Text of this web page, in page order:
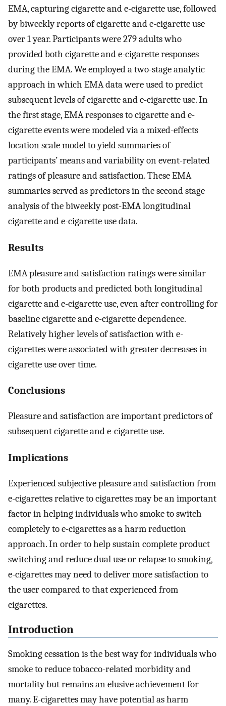
EMA, capturing cigarette and e-cigarette use, followed
by biweekly reports of cigarette and e-cigarette use
over 1 year. Participants were 279 adults who
provided both cigarette and e-cigarette responses
during the EMA. We employed a two-stage analytic
approach in which EMA data were used to predict
subsequent levels of cigarette and e-cigarette use. In
the first stage, EMA responses to cigarette and e-
cigarette events were modeled via a mixed-effects
location scale model to yield summaries of
participants’ means and variability on event-related
ratings of pleasure and satisfaction. These EMA
summaries served as predictors in the second stage
analysis of the biweekly post-EMA longitudinal
cigarette and e-cigarette use data.
Results
EMA pleasure and satisfaction ratings were similar
for both products and predicted both longitudinal
cigarette and e-cigarette use, even after controlling for
baseline cigarette and e-cigarette dependence.
Relatively higher levels of satisfaction with e-
cigarettes were associated with greater decreases in
cigarette use over time.
Conclusions
Pleasure and satisfaction are important predictors of
subsequent cigarette and e-cigarette use.
Implications
Experienced subjective pleasure and satisfaction from
e-cigarettes relative to cigarettes may be an important
factor in helping individuals who smoke to switch
completely to e-cigarettes as a harm reduction
approach. In order to help sustain complete product
switching and reduce dual use or relapse to smoking,
e-cigarettes may need to deliver more satisfaction to
the user compared to that experienced from
cigarettes.
Introduction
Smoking cessation is the best way for individuals who
smoke to reduce tobacco-related morbidity and
mortality but remains an elusive achievement for
many. E-cigarettes may have potential as harm